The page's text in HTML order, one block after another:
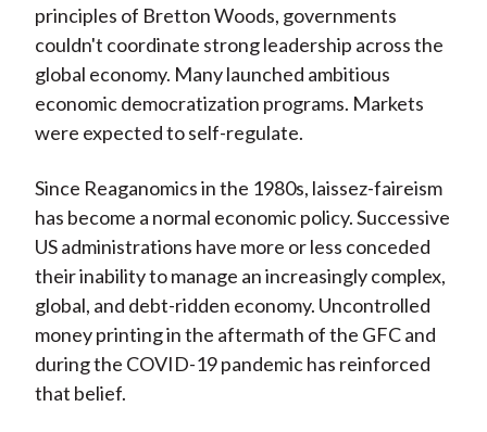
principles of Bretton Woods, governments
couldn't coordinate strong leadership across the
global economy. Many launched ambitious
economic democratization programs. Markets
were expected to self-regulate.
Since Reaganomics in the 1980s, laissez-faireism
has become a normal economic policy. Successive
US administrations have more or less conceded
their inability to manage an increasingly complex,
global, and debt-ridden economy. Uncontrolled
money printing in the aftermath of the GFC and
during the COVID-19 pandemic has reinforced
that belief.